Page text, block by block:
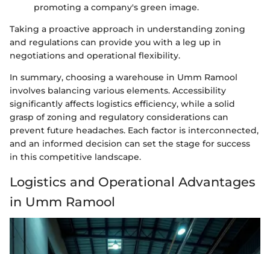
promoting a company's green image.
Taking a proactive approach in understanding zoning
and regulations can provide you with a leg up in
negotiations and operational flexibility.
In summary, choosing a warehouse in Umm Ramool
involves balancing various elements. Accessibility
significantly affects logistics efficiency, while a solid
grasp of zoning and regulatory considerations can
prevent future headaches. Each factor is interconnected,
and an informed decision can set the stage for success
in this competitive landscape.
Logistics and Operational Advantages
in Umm Ramool